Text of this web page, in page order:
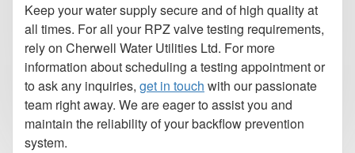
Keep your water supply secure and of high quality at
all times. For all your RPZ valve testing requirements,
rely on Cherwell Water Utilities Ltd. For more
information about scheduling a testing appointment or
to ask any inquiries, get in touch with our passionate
team right away. We are eager to assist you and
maintain the reliability of your backflow prevention
system.